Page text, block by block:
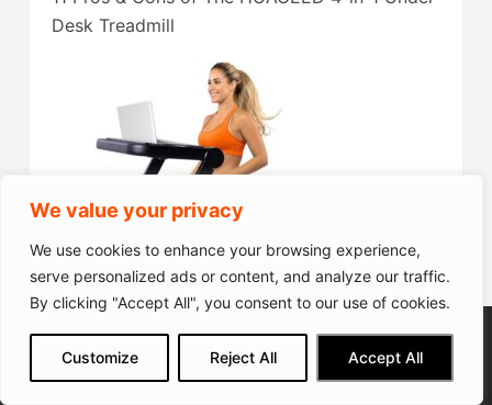
We value your privacy
We use cookies to enhance your browsing experience,
serve personalized ads or content, and analyze our traffic.
By clicking "Accept All", you consent to our use of cookies.
Customize Reject All Accept All
12 Mode Foldable Treadmill
Check on Amazon
We get commissions for purchases
made via our links
Desk Treadmill